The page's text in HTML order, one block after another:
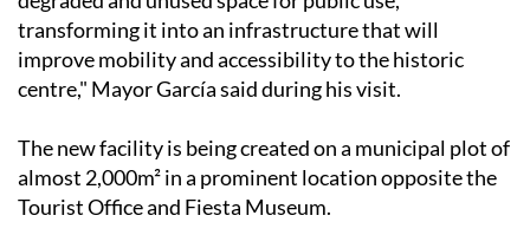
"This project allows us to reclaim a previously
degraded and unused space for public use,
transforming it into an infrastructure that will
improve mobility and accessibility to the historic
The new facility is being created on a municipal plot of
almost 2,000m² in a prominent location opposite the